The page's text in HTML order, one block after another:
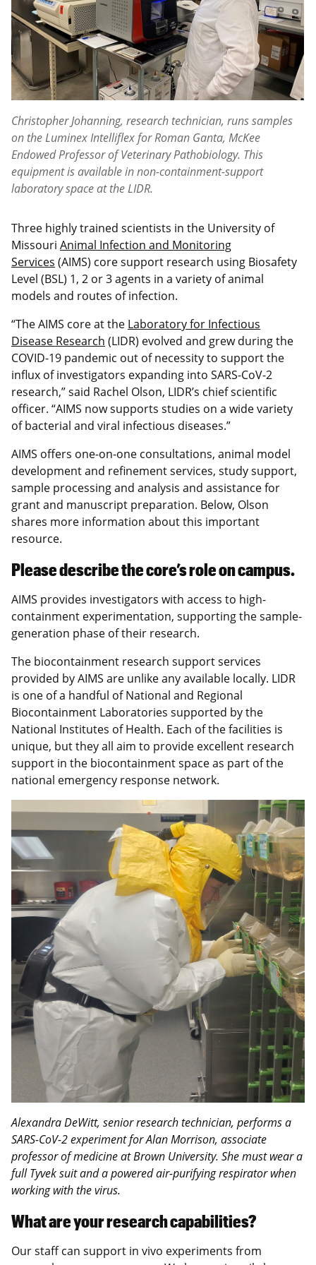
Christopher Johanning, research technician, runs samples
on the Luminex Intelliflex for Roman Ganta, McKee
Endowed Professor of Veterinary Pathobiology. This
equipment is available in non-containment-support
laboratory space at the LIDR.
Three highly trained scientists in the University of
Missouri Animal Infection and Monitoring
Services (AIMS) core support research using Biosafety
Level (BSL) 1, 2 or 3 agents in a variety of animal
models and routes of infection.
“TheAIMS core at the Laboratory for Infectious
Disease Research (LIDR) evolved and grew during the
COVID-19 pandemic out of necessity to support the
influx of investigators expanding into SARS-CoV-2
research,” said Rachel Olson, LIDR’s chief scientific
officer. “AIMS now supports studies on a wide variety
of bacterial and viral infectious diseases.”
AIMS offers one-on-one consultations, animal model
development and refinement services, study support,
sample processing and analysis and assistance for
grant and manuscript preparation. Below, Olson
shares more information about this important
resource.
Please describe the core’s role on campus.
AIMS provides investigators with access to high-
containment experimentation, supporting the sample-
generation phase of their research.
The biocontainment research support services
provided by AIMS are unlike any available locally. LIDR
is one of a handful of National and Regional
Biocontainment Laboratories supported by the
National Institutes of Health. Each of the facilities is
unique, but they all aim to provide excellent research
support in the biocontainment space as part of the
national emergency response network.
Alexandra DeWitt, senior research technician, performs a
SARS-CoV-2 experiment for Alan Morrison, associate
professor of medicine at Brown University. She must wear a
full Tyvek suit and a powered air-purifying respirator when
working with the virus.
What are your research capabilities?
Our staff can support in vivo experiments from